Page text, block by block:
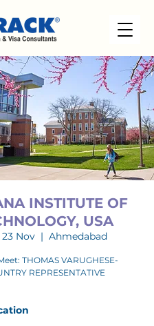
INSTITUTE OF
USA
23 Nov
  |
Ahmedabad
THOMAS VARUGHESE-
REPRESENTATIVE